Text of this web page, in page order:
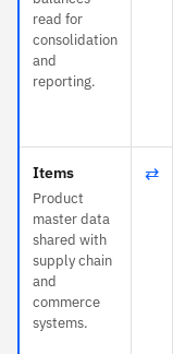
read for
consolidation
and
reporting.
Items
Product
master data
shared with
supply chain
and
commerce
systems.
⇄